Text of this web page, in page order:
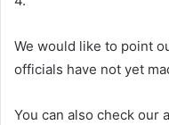
We would like to point
officials have not yet
You can also check our